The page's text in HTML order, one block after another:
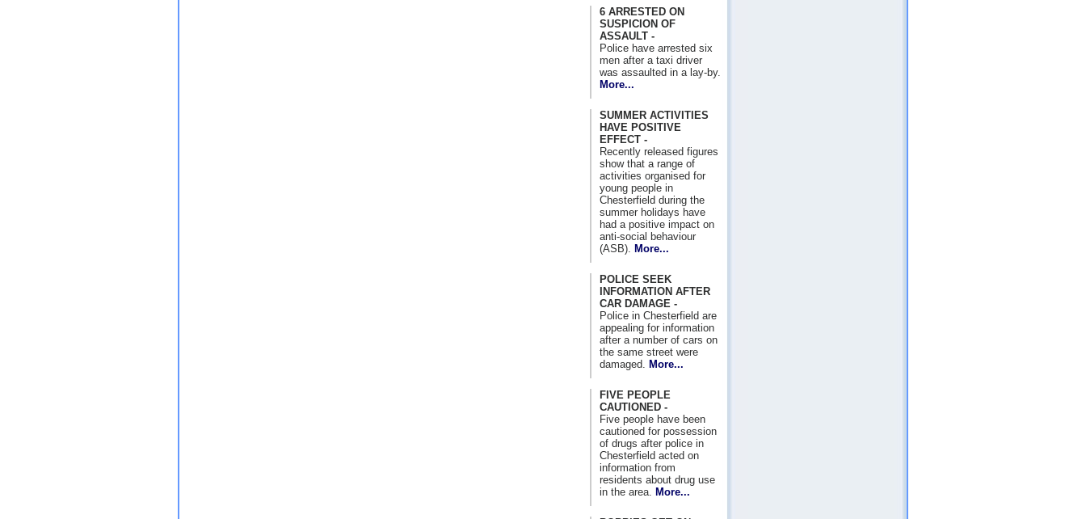
6 ARRESTED ON
SUSPICION OF
ASSAULT -
Police have arrested six
men after a taxi driver
was assaulted in a lay-by.
More...
SUMMER ACTIVITIES
HAVE POSITIVE
EFFECT -
Recently released figures
show that a range of
activities organised for
young people in
Chesterfield during the
summer holidays have
had a positive impact on
anti-social behaviour
(ASB).
More...
POLICE SEEK
INFORMATION AFTER
CAR DAMAGE -
Police in Chesterfield are
appealing for information
after a number of cars on
the same street were
damaged.
More...
FIVE PEOPLE
CAUTIONED -
Five people have been
cautioned for possession
of drugs after police in
Chesterfield acted on
information from
residents about drug use
in the area.
More...